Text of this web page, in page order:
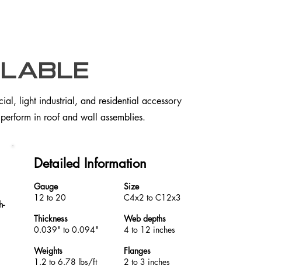
light industrial, and residential accessory
in roof and wall assemblies.
Detailed Information
Gauge
12 to 20
Thickness
0.039" to 0.094"
Weights
1.2 to 6.78 lbs/ft
Size
C4x2 to C12x3
Web depths
4 to 12 inches
Flanges
2 to 3 inches